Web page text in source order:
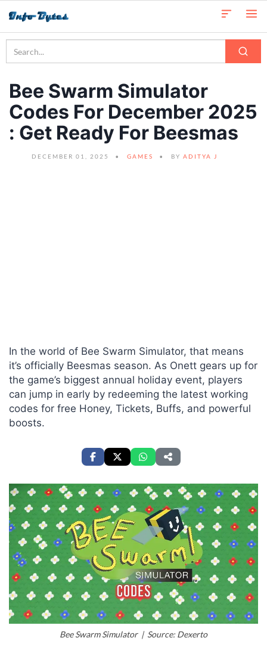
Bee Swarm Simulator
Codes For December 2025
: Get Ready For Beesmas
DECEMBER 01, 2025 GAMES BY ADITYA J
In the world of Bee Swarm Simulator, that means
it’s officially Beesmas season. As Onett gears up for
the game’s biggest annual holiday event, players
can jump in early by redeeming the latest working
codes for free Honey, Tickets, Buffs, and powerful
boosts.
Bee Swarm Simulator | Source: Dexerto